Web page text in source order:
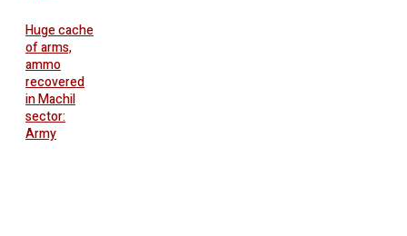
Huge cache
of arms,
ammo
recovered
in Machil
sector:
Army